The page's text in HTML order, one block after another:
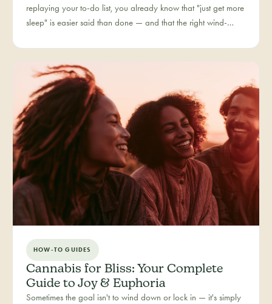
replaying your to-do list, you already know that "just get more
sleep" is easier said than done — and that the right wind-
searched cannabis experiences in Colorado, and for good
reason: more and more people are folding cannabis into how
they close out the day.
HOW-TO GUIDES
Cannabis for Bliss: Your Complete
Guide to Joy & Euphoria
Sometimes the goal isn't to wind down or lock in — it's simply